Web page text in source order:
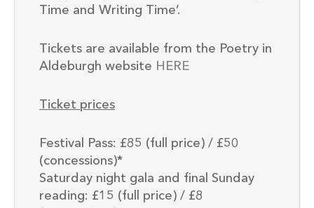
Time and Writing Time’.
Tickets are available from the Poetry in
Aldeburgh website HERE
Ticket prices
Festival Pass: £85 (full price) / £50
(concessions)*
Saturday night gala and final Sunday
reading: £15 (full price) / £8